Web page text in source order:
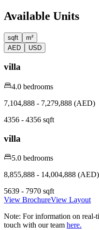
Available Units
sqft
m²
AED
USD
villa
4.0 bedrooms
7,104,888 - 7,279,888 (AED)
4356 - 4356 sqft
villa
5.0 bedrooms
8,855,888 - 14,004,888 (AED)
5639 - 7970 sqft
View BrochureView Layout
Note: For information on real-
touch with our team here.